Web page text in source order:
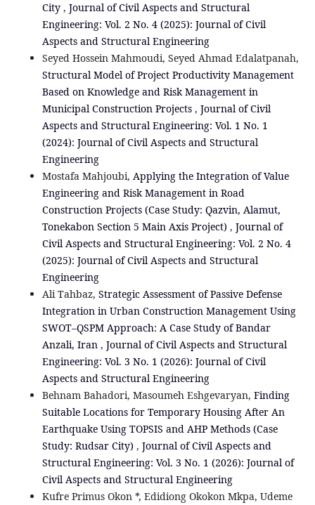
City , Journal of Civil Aspects and Structural
Engineering: Vol. 2 No. 4 (2025): Journal of Civil
Aspects and Structural Engineering
Seyed Hossein Mahmoudi, Seyed Ahmad Edalatpanah,
Structural Model of Project Productivity Management
Based on Knowledge and Risk Management in
Municipal Construction Projects , Journal of Civil
Aspects and Structural Engineering: Vol. 1 No. 1
(2024): Journal of Civil Aspects and Structural
Engineering
Mostafa Mahjoubi, Applying the Integration of Value
Engineering and Risk Management in Road
Construction Projects (Case Study: Qazvin, Alamut,
Tonekabon Section 5 Main Axis Project) , Journal of
Civil Aspects and Structural Engineering: Vol. 2 No. 4
(2025): Journal of Civil Aspects and Structural
Engineering
Ali Tahbaz, Strategic Assessment of Passive Defense
Integration in Urban Construction Management Using
SWOT–QSPM Approach: A Case Study of Bandar
Anzali, Iran , Journal of Civil Aspects and Structural
Engineering: Vol. 3 No. 1 (2026): Journal of Civil
Aspects and Structural Engineering
Behnam Bahadori, Masoumeh Eshgevaryan, Finding
Suitable Locations for Temporary Housing After An
Earthquake Using TOPSIS and AHP Methods (Case
Study: Rudsar City) , Journal of Civil Aspects and
Structural Engineering: Vol. 3 No. 1 (2026): Journal of
Civil Aspects and Structural Engineering
Kufre Primus Okon *, Edidiong Okokon Mkpa, Udeme